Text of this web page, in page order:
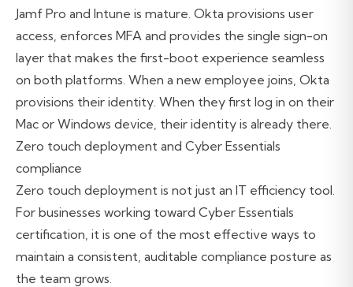
Jamf Pro and Intune is mature. Okta provisions user
access, enforces MFA and provides the single sign-on
layer that makes the first-boot experience seamless
on both platforms. When a new employee joins, Okta
provisions their identity. When they first log in on their
Mac or Windows device, their identity is already there.
Zero touch deployment and Cyber Essentials
compliance
Zero touch deployment is not just an IT efficiency tool.
For businesses working toward Cyber Essentials
certification, it is one of the most effective ways to
maintain a consistent, auditable compliance posture as
the team grows.